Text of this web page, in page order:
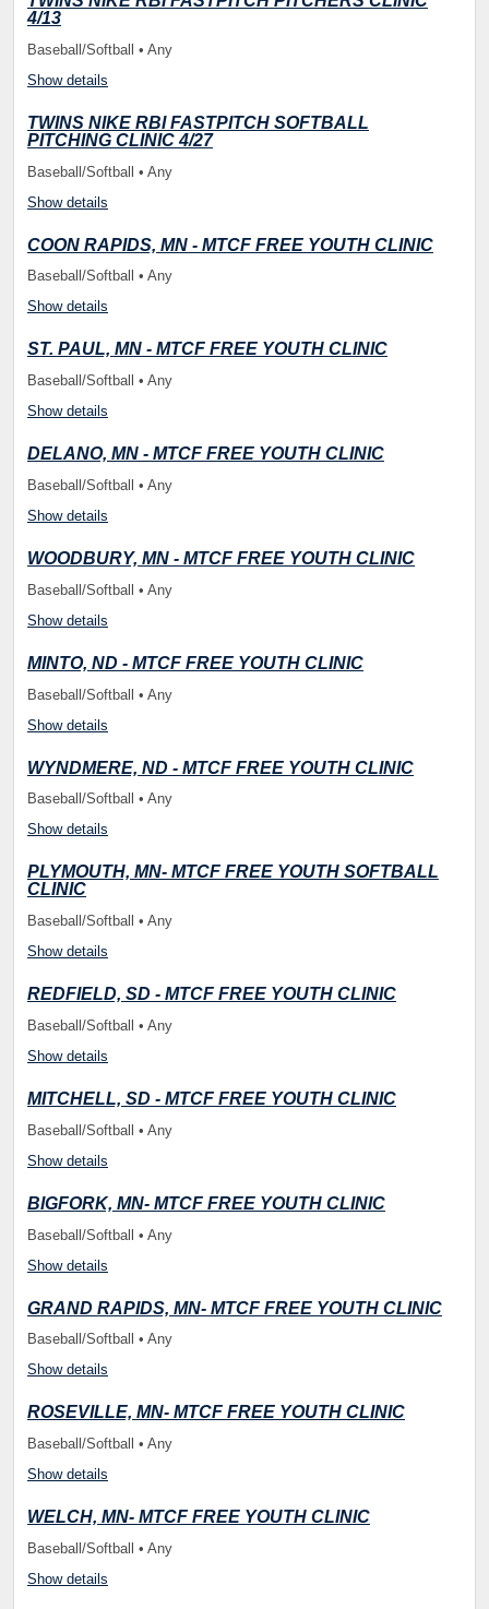
4/13
Baseball/Softball • Any
Show details
TWINS NIKE RBI FASTPITCH SOFTBALL
PITCHING CLINIC 4/27
Baseball/Softball • Any
Show details
COON RAPIDS, MN - MTCF FREE YOUTH CLINIC
Baseball/Softball • Any
Show details
ST. PAUL, MN - MTCF FREE YOUTH CLINIC
Baseball/Softball • Any
Show details
DELANO, MN - MTCF FREE YOUTH CLINIC
Baseball/Softball • Any
Show details
WOODBURY, MN - MTCF FREE YOUTH CLINIC
Baseball/Softball • Any
Show details
MINTO, ND - MTCF FREE YOUTH CLINIC
Baseball/Softball • Any
Show details
WYNDMERE, ND - MTCF FREE YOUTH CLINIC
Baseball/Softball • Any
Show details
PLYMOUTH, MN- MTCF FREE YOUTH SOFTBALL
CLINIC
Baseball/Softball • Any
Show details
REDFIELD, SD - MTCF FREE YOUTH CLINIC
Baseball/Softball • Any
Show details
MITCHELL, SD - MTCF FREE YOUTH CLINIC
Baseball/Softball • Any
Show details
BIGFORK, MN- MTCF FREE YOUTH CLINIC
Baseball/Softball • Any
Show details
GRAND RAPIDS, MN- MTCF FREE YOUTH CLINIC
Baseball/Softball • Any
Show details
ROSEVILLE, MN- MTCF FREE YOUTH CLINIC
Baseball/Softball • Any
Show details
WELCH, MN- MTCF FREE YOUTH CLINIC
Baseball/Softball • Any
Show details